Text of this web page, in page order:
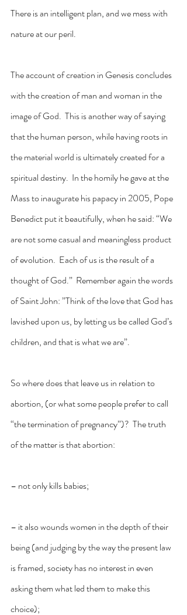
There is an intelligent plan, and we mess with
nature at our peril.
The account of creation in Genesis concludes
with the creation of man and woman in the
image of God.  This is another way of saying
that the human person, while having roots in
the material world is ultimately created for a
spiritual destiny.  In the homily he gave at the
Mass to inaugurate his papacy in 2005, Pope
Benedict put it beautifully, when he said: “We
are not some casual and meaningless product
of evolution.  Each of us is the result of a
thought of God.”  Remember again the words
of Saint John: ”Think of the love that God has
lavished upon us, by letting us be called God’s
children, and that is what we are”.
So where does that leave us in relation to
abortion, (or what some people prefer to call
“the termination of pregnancy”)?  The truth
of the matter is that abortion:
– not only kills babies;
– it also wounds women in the depth of their
being (and judging by the way the present law
is framed, society has no interest in even
asking them what led them to make this
choice);